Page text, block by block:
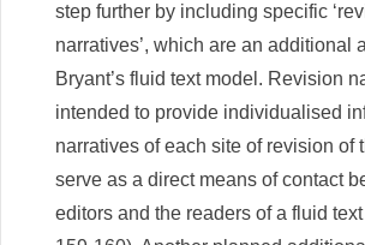
step further by including specific
narratives’, which are an additional
Bryant’s fluid text model. Revision
intended to provide individualised
narratives of each site of revision of
serve as a direct means of contact
editors and the readers of a fluid